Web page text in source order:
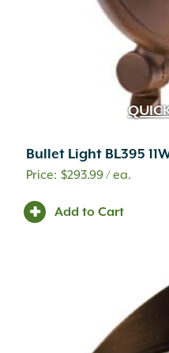
Bullet Light BL395
$293.99/ ea.
Add to Cart